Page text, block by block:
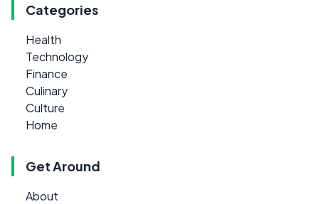
Categories
Health
Technology
Finance
Culinary
Culture
Home
Get Around
About